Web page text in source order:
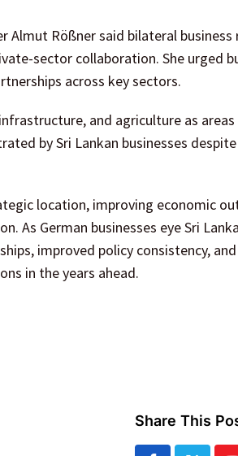
Almut Rößner said bilateral
sector collaboration. She urged
across key sectors.
and agriculture as
by Sri Lankan businesses
location, improving economic
German businesses eye Sri
improved policy consistency,
in the years ahead.
Share This